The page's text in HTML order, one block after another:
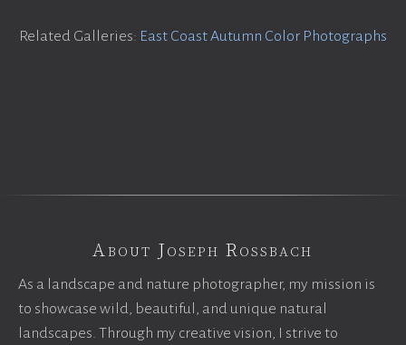
Related Galleries: East Coast Autumn Color Photographs
About Joseph Rossbach
As a landscape and nature photographer, my mission is
to showcase wild, beautiful, and unique natural
landscapes. Through my creative vision, I strive to